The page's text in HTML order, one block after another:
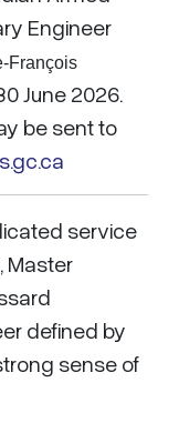
Engineer
François
June 2026.
be sent to
service
Master
defined by
sense of